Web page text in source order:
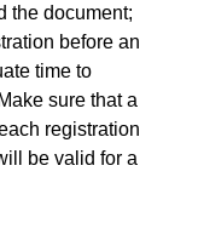
the document;
before an
time to
sure that a
registration
be valid for a